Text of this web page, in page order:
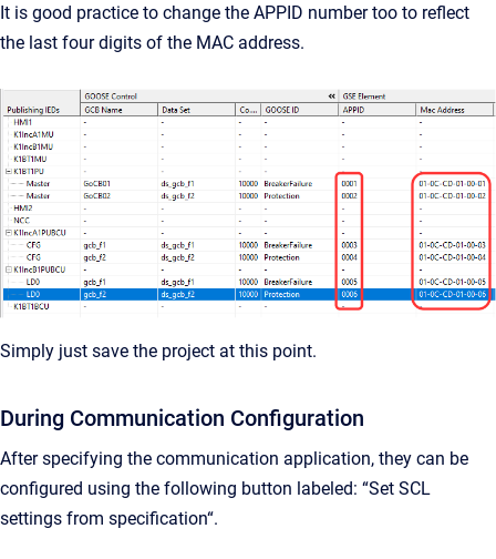
It is good practice to change the APPID number too to reflect
the last four digits of the MAC address.
Simply just save the project at this point.
During Communication Configuration
After specifying the communication application, they can be
configured using the following button labeled: “Set SCL
settings from specification“.